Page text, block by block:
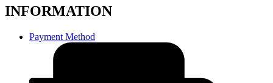
INFORMATION
Payment Method